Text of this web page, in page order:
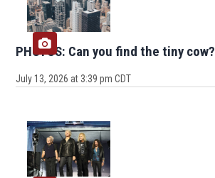
PHOTOS: Can you find the tiny cow?
July 13, 2026 at 3:39 pm CDT